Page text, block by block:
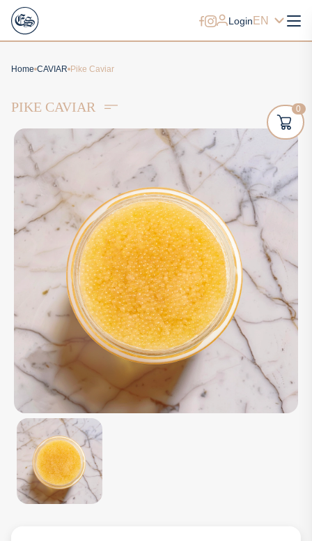
Login EN
Home CAVIAR Pike Caviar
PIKE CAVIAR 0